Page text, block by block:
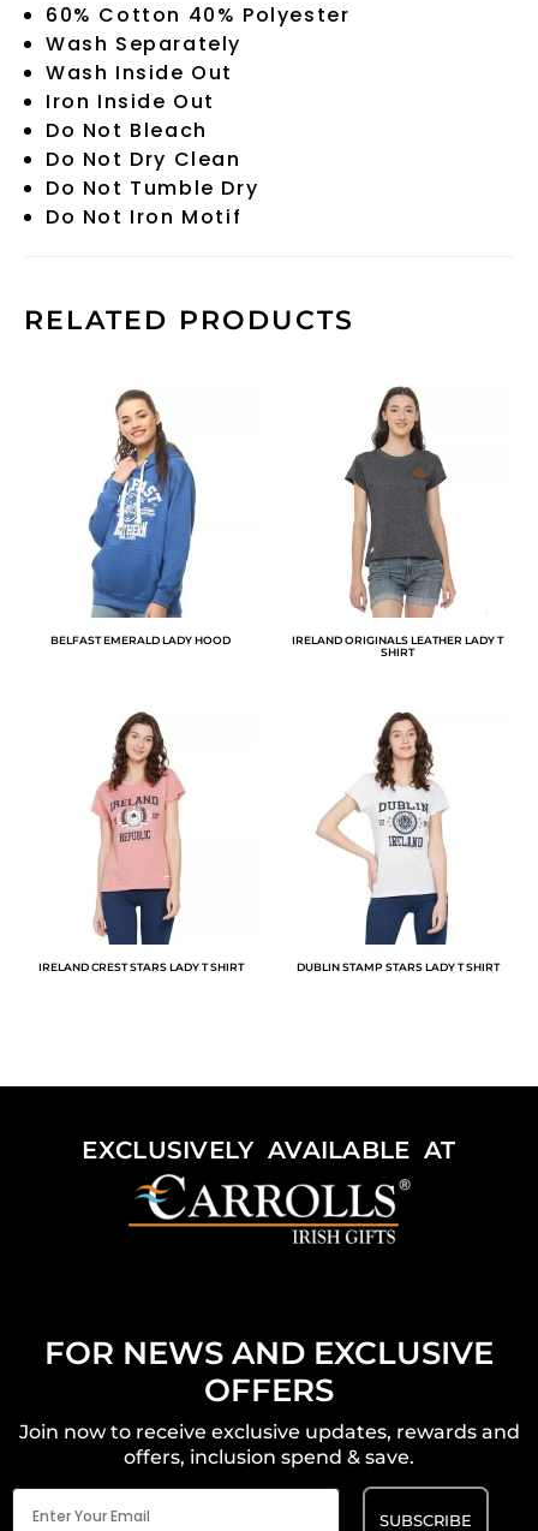
60% Cotton 40% Polyester
Wash Separately
Wash Inside Out
Iron Inside Out
Do Not Bleach
Do Not Dry Clean
Do Not Tumble Dry
Do Not Iron Motif
RELATED PRODUCTS
BELFAST EMERALD LADY HOOD
IRELAND ORIGINALS LEATHER LADY T
SHIRT
IRELAND CREST STARS LADY T SHIRT DUBLIN STAMP STARS LADY T SHIRT
EXCLUSIVELY AVAILABLE AT
FOR NEWS AND EXCLUSIVE
OFFERS
Join now to receive exclusive updates, rewards and
offers, inclusion spend & save.
Email
(Required)